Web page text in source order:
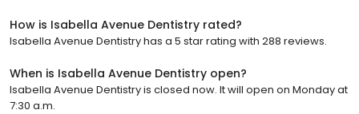
How is Isabella Avenue Dentistry rated?
Isabella Avenue Dentistry has a 5 star rating with 288 reviews.
When is Isabella Avenue Dentistry open?
Isabella Avenue Dentistry is closed now. It will open on Monday at
7:30 a.m.